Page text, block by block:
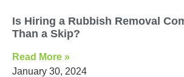
Is Hiring a Rubbish Removal
Than a Skip?
Read More »
January 30, 2024